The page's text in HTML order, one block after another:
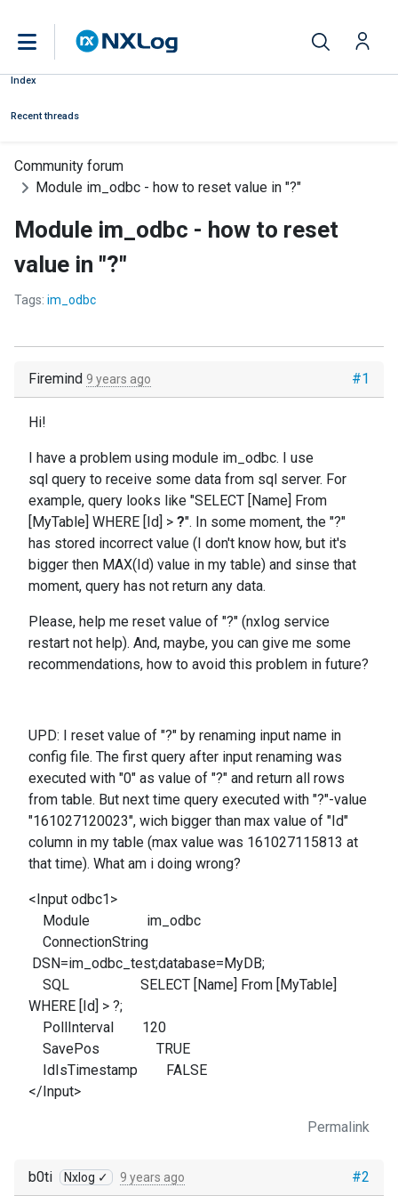
Index
Recent threads
Community forum
Module im_odbc - how to reset value in "?"
Module im_odbc - how to reset
value in "?"
Tags: im_odbc
#1
Firemind 9 years ago
Hi!
I have a problem using module im_odbc. I use
sql query to receive some data from sql server. For
example, query looks like "SELECT [Name] From
[MyTable] WHERE [Id] > ?". In some moment, the "?"
has stored incorrect value (I don't know how, but it's
bigger then MAX(Id) value in my table) and sinse that
moment, query has not return any data.
Please, help me reset value of "?" (nxlog service
restart not help). And, maybe, you can give me some
recommendations, how to avoid this problem in future?
UPD: I reset value of "?" by renaming input name in
config file. The first query after input renaming was
executed with "0" as value of "?" and return all rows
from table. But next time query executed with "?"-value
"161027120023", wich bigger than max value of "Id"
column in my table (max value was 161027115813 at
that time). What am i doing wrong?
<Input odbc1>
Module im_odbc
ConnectionString
DSN=im_odbc_test;database=MyDB;
SQL SELECT [Name] From [MyTable]
WHERE [Id] > ?;
PollInterval 120
SavePos TRUE
IdIsTimestamp FALSE
</Input>
Permalink
#2
b0ti Nxlog ✓ 9 years ago